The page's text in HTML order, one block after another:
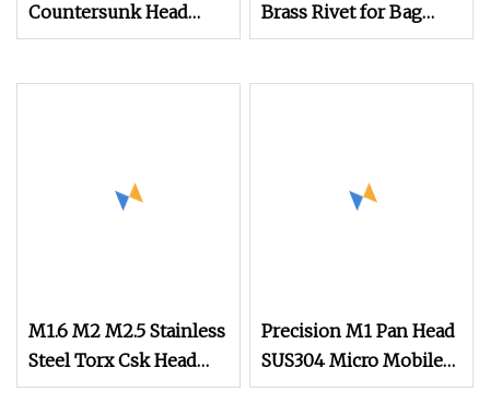
Countersunk Head
Stainless Steel
Brass Rivet for Bag
Watch Studs Screw
M1.6 M2 M2.5 Stainless
Steel Torx Csk Head
Screw Tiny Micro
Precision M1 Pan Head
SUS304 Micro Mobile
Phone Screw,